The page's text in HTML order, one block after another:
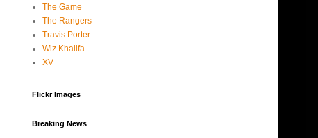
The Game
The Rangers
Travis Porter
Wiz Khalifa
XV
Flickr Images
Breaking News